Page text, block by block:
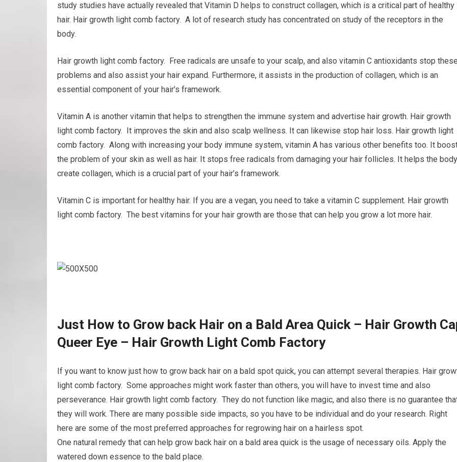
study studies have actually revealed that Vitamin D helps to construct collagen, which is a critical part of healthy
hair. Hair growth light comb factory. A lot of research study has concentrated on study of the receptors in the
body.
Hair growth light comb factory. Free radicals are unsafe to your scalp, and also vitamin C antioxidants stop
problems and also assist your hair expand. Furthermore, it assists in the production of collagen, which is an
essential component of your hair’s framework.
Vitamin A is another vitamin that helps to strengthen the immune system and advertise hair growth. Hair growth
light comb factory. It improves the skin and also scalp wellness. It can likewise stop hair loss. Hair growth light
comb factory. Along with increasing your body immune system, vitamin A has various other benefits too. It
the problem of your skin as well as hair. It stops free radicals from damaging your hair follicles. It helps the body
create collagen, which is a crucial part of your hair’s framework.
Vitamin C is important for healthy hair. If you are a vegan, you need to take a vitamin C supplement. Hair growth
light comb factory. The best vitamins for your hair growth are those that can help you grow a lot more hair.
Just How to Grow back Hair on a Bald Area Quick – Hair Growth
Queer Eye – Hair Growth Light Comb Factory
If you want to know just how to grow back hair on a bald spot quick, you can attempt several therapies. Hair
light comb factory. Some approaches might work faster than others, you will have to invest time and also
perseverance. Hair growth light comb factory. They do not function like magic, and also there is no guarantee
they will work. There are many possible side impacts, so you have to be individual and do your research. Right
here are some of the most preferred approaches for regrowing hair on a hairless spot.
One natural remedy that can help grow back hair on a bald area quick is the usage of necessary oils. Apply the
watered down essence to the bald place.